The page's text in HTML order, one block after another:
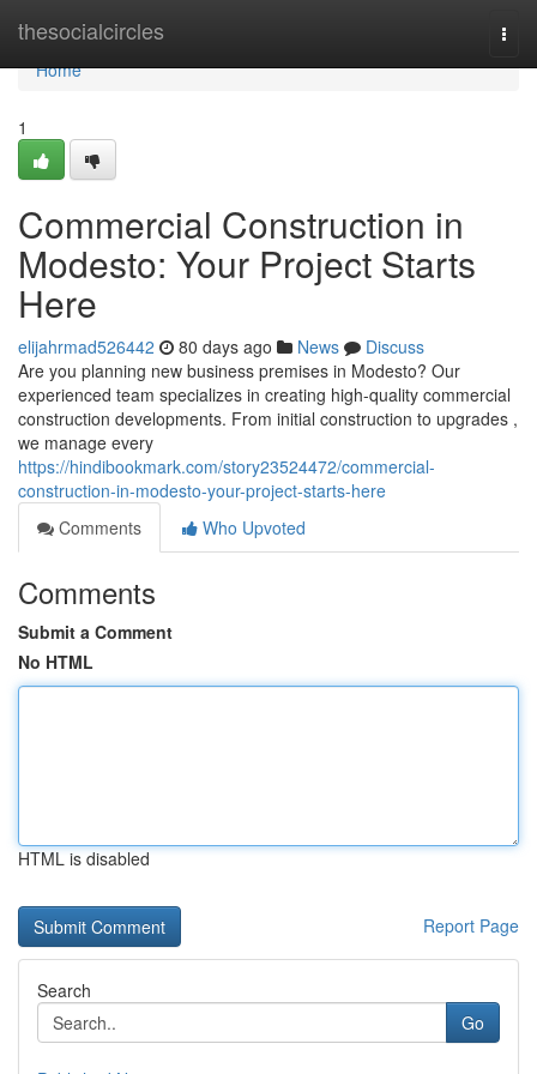
thesocialcircles
Home
Home
1
Commercial Construction in
Modesto: Your Project Starts
Here
elijahrmad526442 80 days ago News
Discuss
Are you planning new business premises in Modesto? Our
experienced team specializes in creating high-quality commercial
construction developments. From initial construction to upgrades ,
we manage every
https://hindibookmark.com/story23524472/commercial-
construction-in-modesto-your-project-starts-here
Comments
Who Upvoted
Comments
Submit a Comment
No HTML
HTML is disabled
Report Page
Search
Go